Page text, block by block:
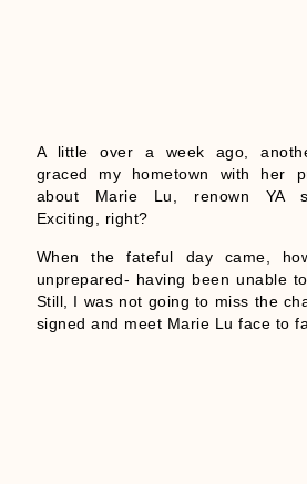
A little over a week ago,
graced my hometown with her
about Marie Lu, renown YA
Exciting, right?
When the fateful day came,
unprepared- having been unable
Still, I was not going to miss the
signed and meet Marie Lu face to